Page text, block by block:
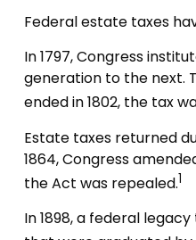
Federal estate taxes
In 1797, Congress
generation to the next.
ended in 1802, the tax
Estate taxes returned
1864, Congress
the Act was repealed.1
In 1898, a federal